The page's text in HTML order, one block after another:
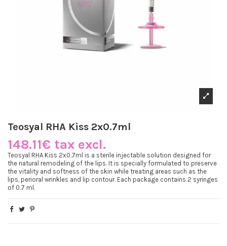
Teosyal RHA Kiss 2x0.7ml
148.11€ tax excl.
Teosyal RHA Kiss 2x0.7ml is a sterile injectable solution designed for
the natural remodeling of the lips. It is specially formulated to preserve
the vitality and softness of the skin while treating areas such as the
lips, perioral wrinkles and lip contour. Each package contains 2 syringes
of 0.7 ml.